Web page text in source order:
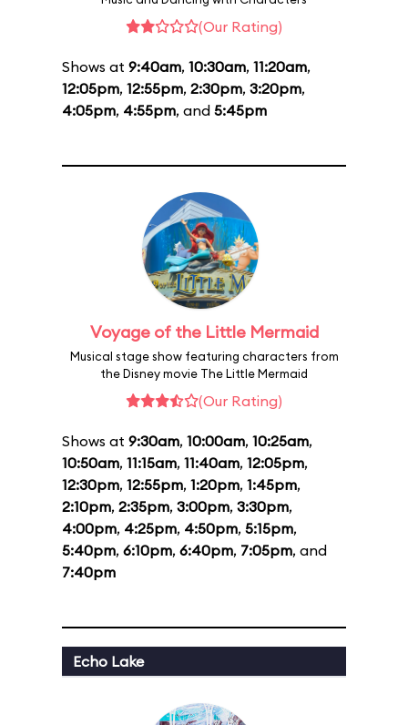
(Our Rating)
Shows at 9:40am, 10:30am, 11:20am,
12:05pm, 12:55pm, 2:30pm, 3:20pm,
4:05pm, 4:55pm, and 5:45pm
Voyage of the Little Mermaid
Musical stage show featuring characters from
the Disney movie The Little Mermaid
(Our Rating)
Shows at 9:30am, 10:00am, 10:25am,
10:50am, 11:15am, 11:40am, 12:05pm,
12:30pm, 12:55pm, 1:20pm, 1:45pm,
2:10pm, 2:35pm, 3:00pm, 3:30pm,
4:00pm, 4:25pm, 4:50pm, 5:15pm,
5:40pm, 6:10pm, 6:40pm, 7:05pm, and
7:40pm
Echo Lake